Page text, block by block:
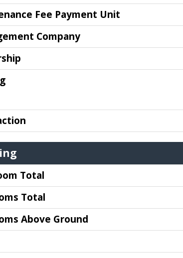
Fee Payment Unit
Company
Total
Total
Above Ground